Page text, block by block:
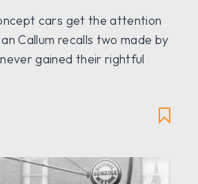
cars get the attention
Callum recalls two made by
gained their rightful